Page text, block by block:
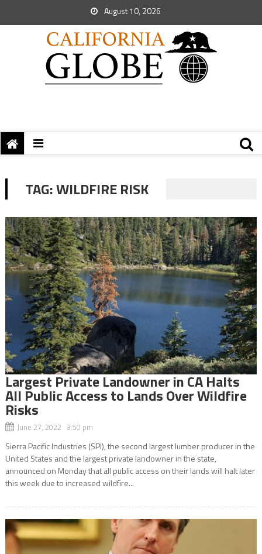
August 10, 2026
TAG:WILDFIRE RISK
Largest Private Landowner in CA Halts
All Public Access to Lands Over Wildfire
Risks
June 27, 2022 3:50 pm
Sierra Pacific Industries (SPI), the second largest lumber producer in the
United States and the largest private landowner in the state,
announced on Monday that all public access on their lands will halt later
this week due to increased wildfire...